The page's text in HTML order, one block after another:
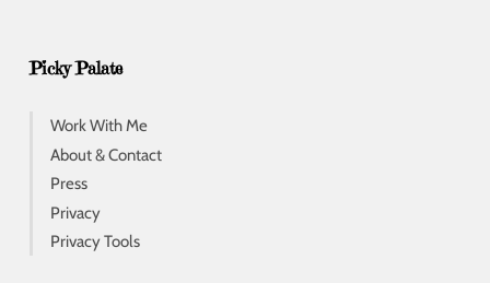
Picky Palate
Work With Me
About & Contact
Press
Privacy
Privacy Tools